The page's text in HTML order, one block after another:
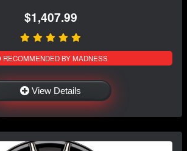
$1,407.99
RECOMMENDED BY MADNESS
View Details